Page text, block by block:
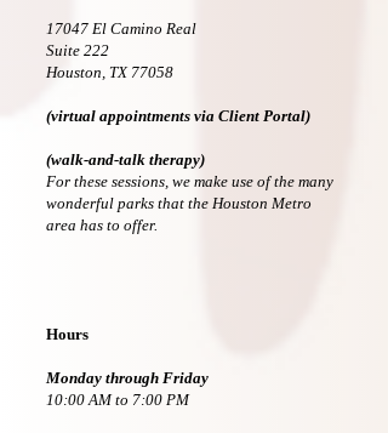
17047 El Camino Real
Suite 222
Houston, TX 77058
(virtual appointments via Client Portal)
(walk-and-talk therapy)
For these sessions, we make use of the many
wonderful parks that the Houston Metro
area has to offer.
Hours
Monday through Friday
10:00 AM to 7:00 PM